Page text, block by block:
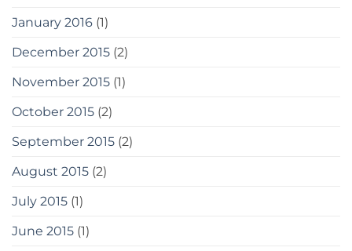
January 2016 (1)
December 2015 (2)
November 2015 (1)
October 2015 (2)
September 2015 (2)
August 2015 (2)
July 2015 (1)
June 2015 (1)